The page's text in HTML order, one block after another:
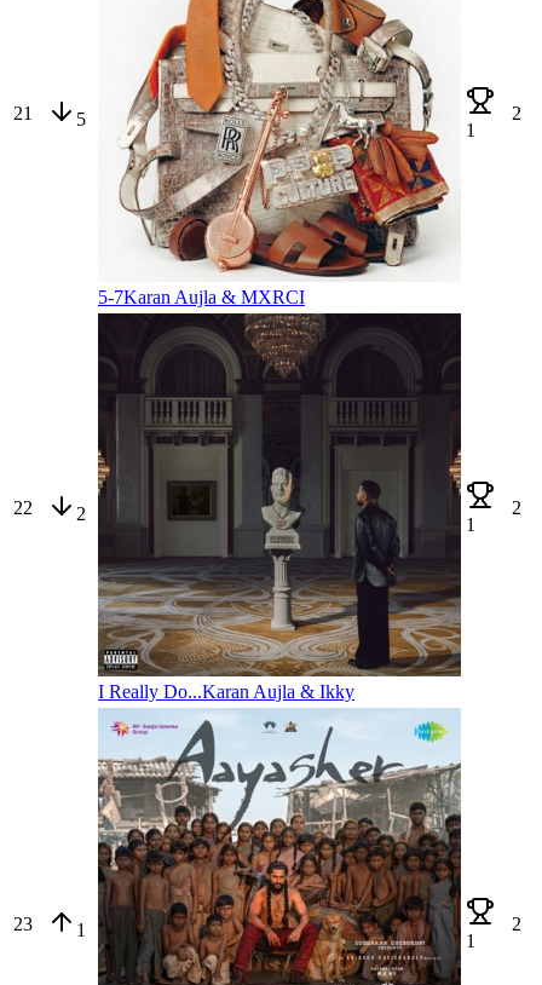
21 5
5-7Karan Aujla & MXRCI
1
2
22 2
I Really Do...Karan Aujla & Ikky
1
2
23 1
1
2